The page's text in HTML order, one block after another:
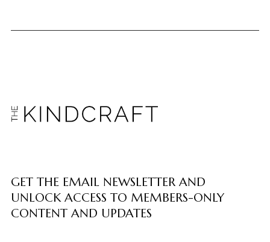
GET THE EMAIL NEWSLETTER AND
UNLOCK ACCESS TO MEMBERS-ONLY
CONTENT AND UPDATES